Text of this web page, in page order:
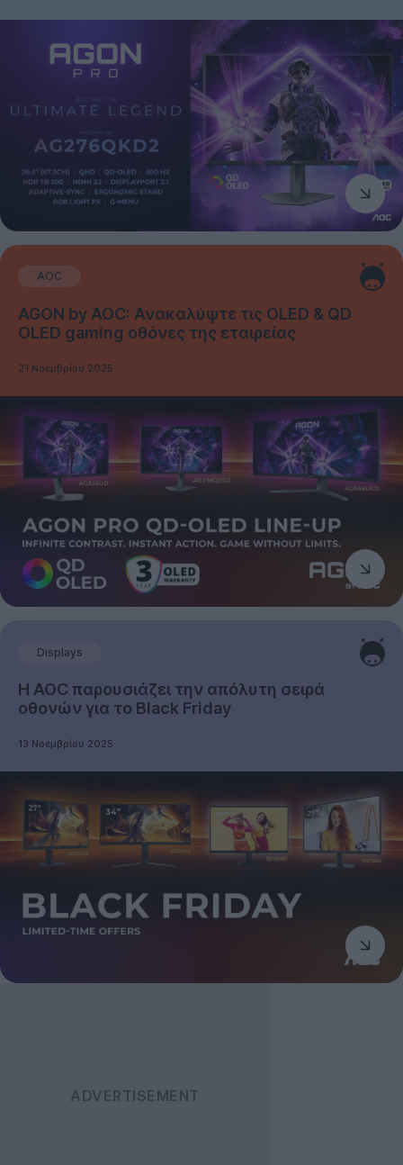
AOC
AGON by AOC: Ανακαλύψτε τις OLED & QD
OLED gaming οθόνες της εταιρείας
21 Νοεμβρίου 2025
Displays
Η AOC παρουσιάζει την απόλυτη σειρά
οθονών για το Black Friday
13 Νοεμβρίου 2025